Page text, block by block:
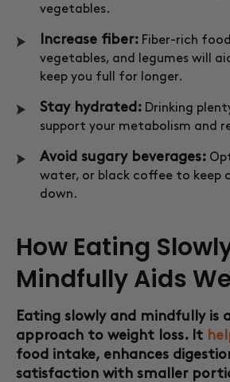
vegetables.
Increase fiber: Fiber-rich
vegetables, and legumes will
keep you full for longer.
Stay hydrated: Drinking
support your metabolism and
Avoid sugary beverages:
water, or black coffee to keep
down.
How Eating
Mindfully Aids
Eating slowly and mindfully is
approach to weight loss. It
food intake, enhances
satisfaction with smaller